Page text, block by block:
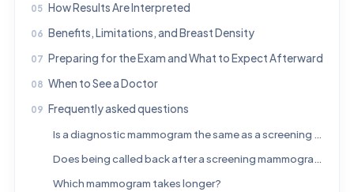
How Results Are Interpreted
Benefits, Limitations, and Breast Density
Preparing for the Exam and What to Expect Afterward
When to See a Doctor
Frequently asked questions
Is a diagnostic mammogram the same as a screening mammogram?
Does being called back after a screening mammogram mean cancer?
Which mammogram takes longer?